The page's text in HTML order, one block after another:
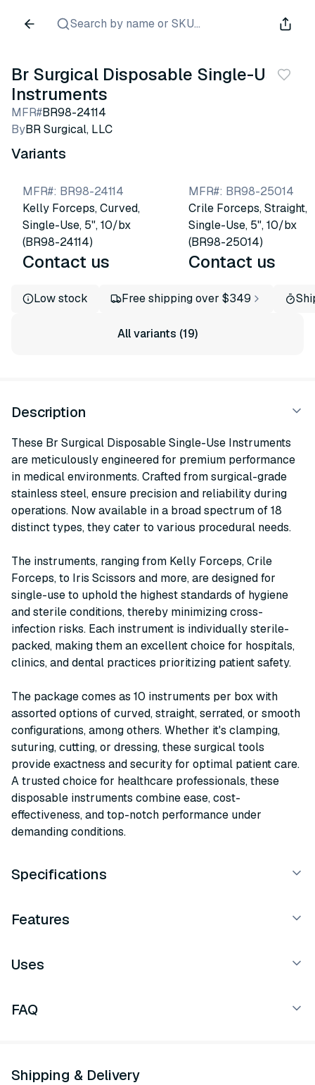
Search by name or SKU...
Br Surgical Disposable Single-Use
Instruments
MFR#BR98-24114
ByBR Surgical, LLC
Variants
MFR#: BR98-24114
Kelly Forceps, Curved,
Single-Use, 5", 10/bx
(BR98-24114)
Contact us
MFR#: BR98-25014
Crile Forceps, Straight,
Single-Use, 5", 10/bx
(BR98-25014)
Contact us
Low stock Free shipping over $349
All variants (19)
Description
These Br Surgical Disposable Single-Use Instruments
are meticulously engineered for premium performance
in medical environments. Crafted from surgical-grade
stainless steel, ensure precision and reliability during
operations. Now available in a broad spectrum of 18
distinct types, they cater to various procedural needs.
The instruments, ranging from Kelly Forceps, Crile
Forceps, to Iris Scissors and more, are designed for
single-use to uphold the highest standards of hygiene
and sterile conditions, thereby minimizing cross-
infection risks. Each instrument is individually sterile-
packed, making them an excellent choice for hospitals,
clinics, and dental practices prioritizing patient safety.
The package comes as 10 instruments per box with
assorted options of curved, straight, serrated, or smooth
configurations, among others. Whether it's clamping,
suturing, cutting, or dressing, these surgical tools
provide exactness and security for optimal patient care.
A trusted choice for healthcare professionals, these
disposable instruments combine ease, cost-
effectiveness, and top-notch performance under
demanding conditions.
Specifications
Features
Uses
FAQ
Shipping & Delivery